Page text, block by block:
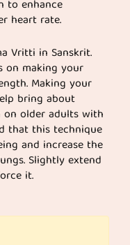
to enhance
heart rate.
Vritti in Sanskrit.
on making your
Making your
bring about
on older adults with
that this technique
and increase the
Slightly extend
it.